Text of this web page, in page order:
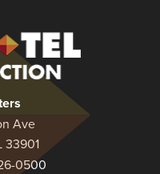
Construction
Ave
33901
0500